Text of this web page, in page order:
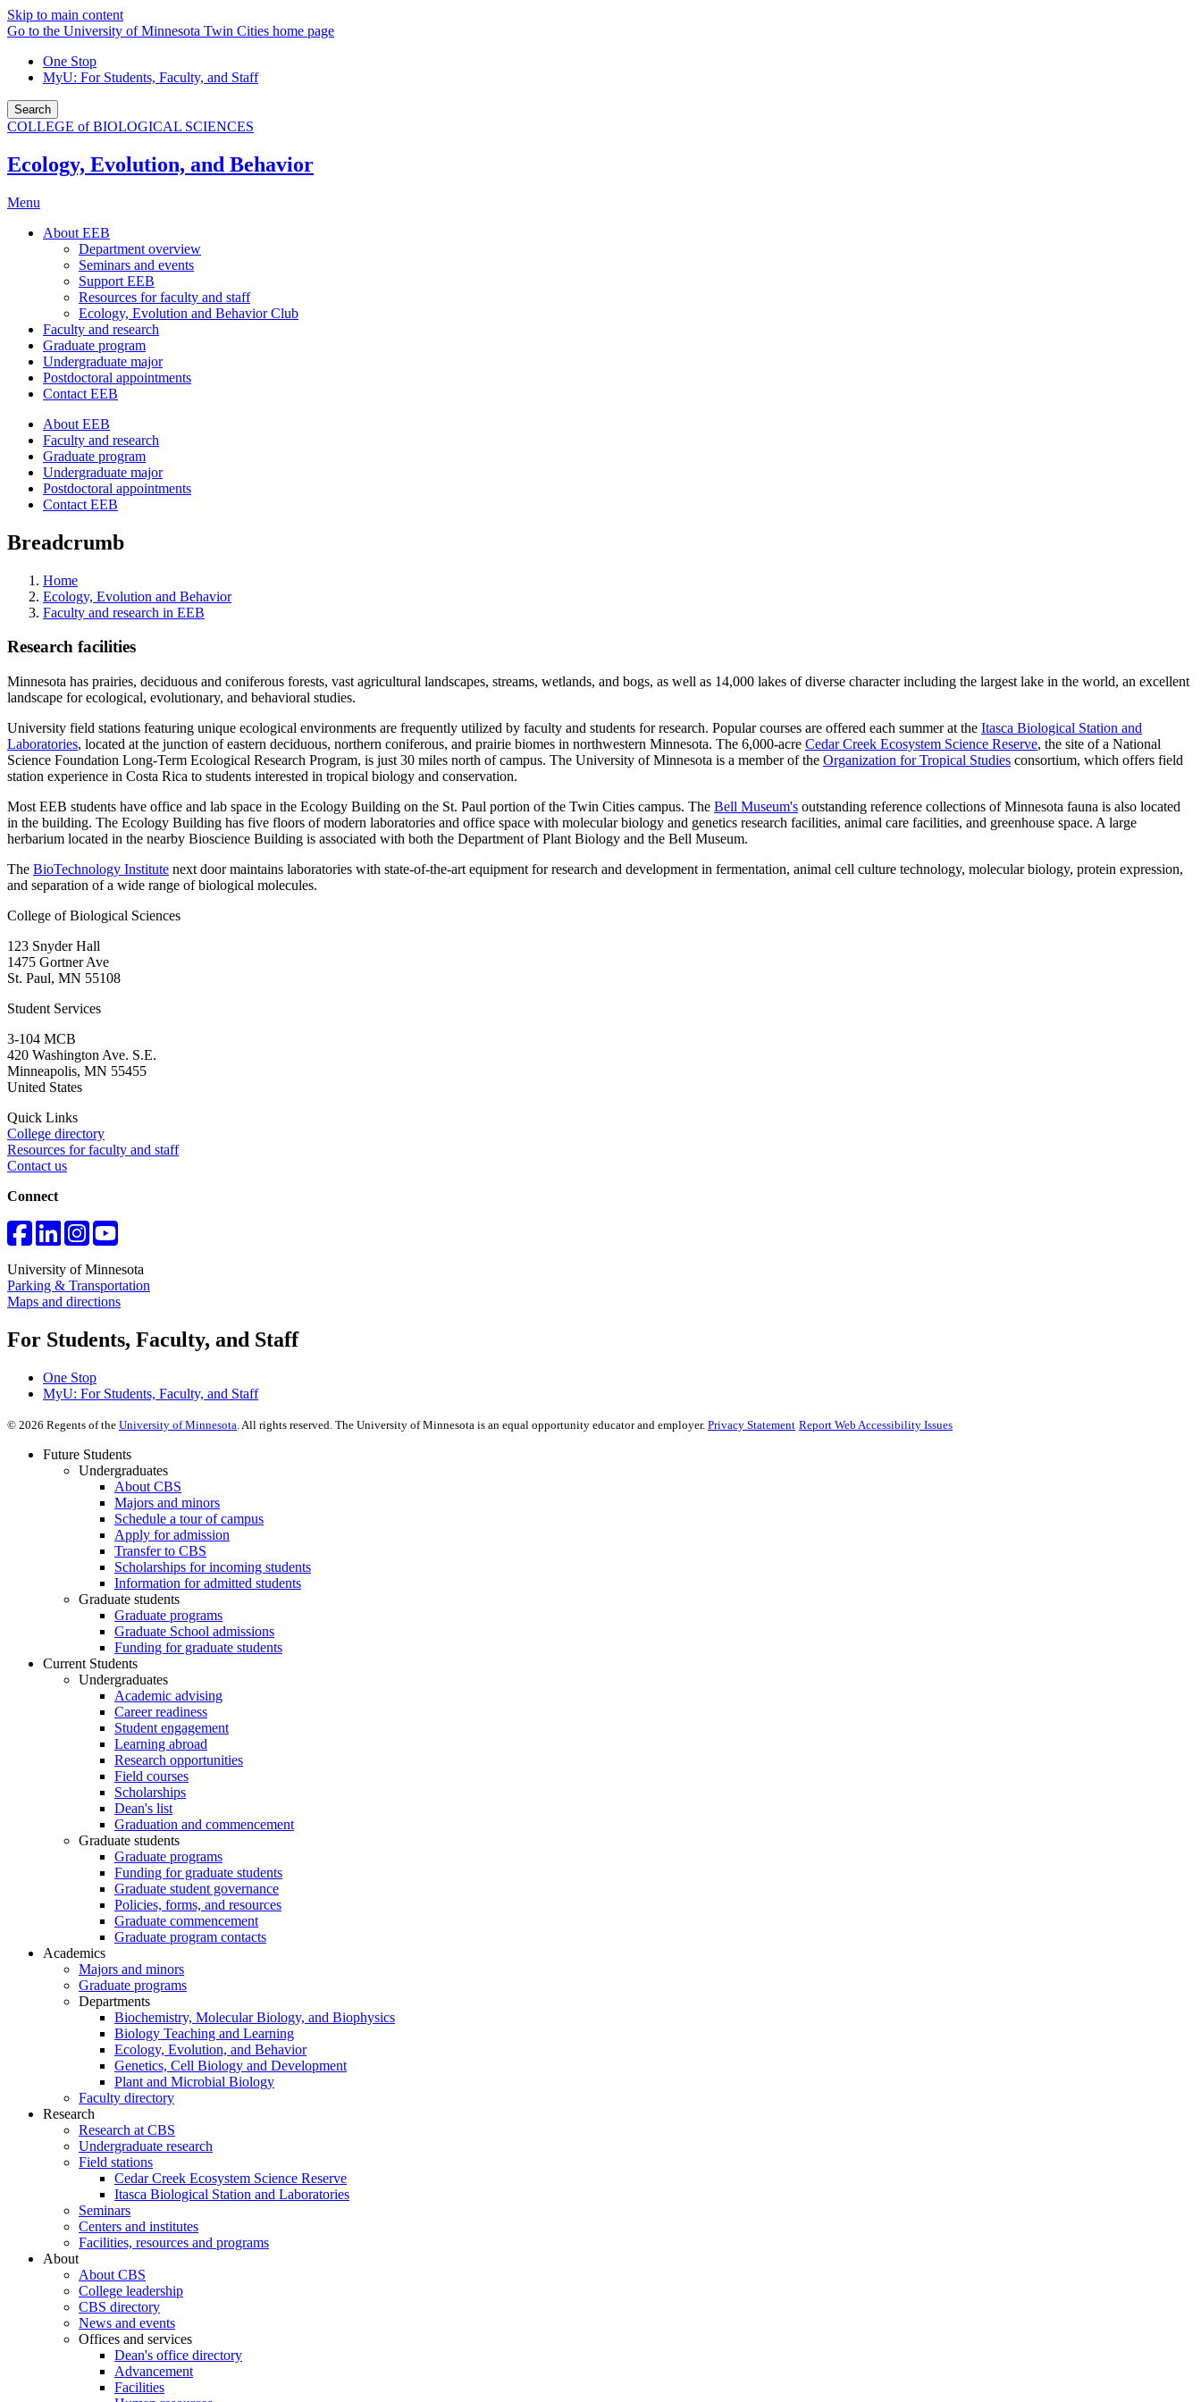
Skip to main content
Go to the University of Minnesota Twin Cities home page
One Stop
MyU: For Students, Faculty, and Staff
Search
COLLEGE of BIOLOGICAL SCIENCES
Ecology, Evolution, and Behavior
Menu
About EEB
Department overview
Seminars and events
Support EEB
Resources for faculty and staff
Ecology, Evolution and Behavior Club
Faculty and research
Graduate program
Undergraduate major
Postdoctoral appointments
Contact EEB
About EEB
Faculty and research
Graduate program
Undergraduate major
Postdoctoral appointments
Contact EEB
Breadcrumb
Home
Ecology, Evolution and Behavior
Faculty and research in EEB
Research facilities
Minnesota has prairies, deciduous and coniferous forests, vast agricultural landscapes, streams, wetlands, and bogs, as well as 14,000 lakes of diverse character including the largest lake in the world, an excellent
landscape for ecological, evolutionary, and behavioral studies.
University field stations featuring unique ecological environments are frequently utilized by faculty and students for research. Popular courses are offered each summer at the Itasca Biological Station and
Laboratories, located at the junction of eastern deciduous, northern coniferous, and prairie biomes in northwestern Minnesota. The 6,000-acre Cedar Creek Ecosystem Science Reserve, the site of a National
Science Foundation Long-Term Ecological Research Program, is just 30 miles north of campus. The University of Minnesota is a member of the Organization for Tropical Studies consortium, which offers field
station experience in Costa Rica to students interested in tropical biology and conservation.
Most EEB students have office and lab space in the Ecology Building on the St. Paul portion of the Twin Cities campus. The Bell Museum's outstanding reference collections of Minnesota fauna is also located
in the building. The Ecology Building has five floors of modern laboratories and office space with molecular biology and genetics research facilities, animal care facilities, and greenhouse space. A large
herbarium located in the nearby Bioscience Building is associated with both the Department of Plant Biology and the Bell Museum.
The BioTechnology Institute next door maintains laboratories with state-of-the-art equipment for research and development in fermentation, animal cell culture technology, molecular biology, protein expression,
and separation of a wide range of biological molecules.
College of Biological Sciences
123 Snyder Hall
1475 Gortner Ave
St. Paul, MN 55108
Student Services
3-104 MCB
420 Washington Ave. S.E.
Minneapolis, MN 55455
United States
Quick Links
College directory
Resources for faculty and staff
Contact us
Connect
University of Minnesota
Parking & Transportation
Maps and directions
For Students, Faculty, and Staff
One Stop
MyU: For Students, Faculty, and Staff
© 2026 Regents of the University of Minnesota . All rights reserved. The University of Minnesota is an equal opportunity educator and employer. Privacy Statement Report Web Accessibility Issues
Future Students
Undergraduates
About CBS
Majors and minors
Schedule a tour of campus
Apply for admission
Transfer to CBS
Scholarships for incoming students
Information for admitted students
Graduate students
Graduate programs
Graduate School admissions
Funding for graduate students
Current Students
Undergraduates
Academic advising
Career readiness
Student engagement
Learning abroad
Research opportunities
Field courses
Scholarships
Dean's list
Graduation and commencement
Graduate students
Graduate programs
Funding for graduate students
Graduate student governance
Policies, forms, and resources
Graduate commencement
Graduate program contacts
Academics
Majors and minors
Graduate programs
Departments
Biochemistry, Molecular Biology, and Biophysics
Biology Teaching and Learning
Ecology, Evolution, and Behavior
Genetics, Cell Biology and Development
Plant and Microbial Biology
Faculty directory
Research
Research at CBS
Undergraduate research
Field stations
Cedar Creek Ecosystem Science Reserve
Itasca Biological Station and Laboratories
Seminars
Centers and institutes
Facilities, resources and programs
About
About CBS
College leadership
CBS directory
News and events
Offices and services
Dean's office directory
Advancement
Facilities